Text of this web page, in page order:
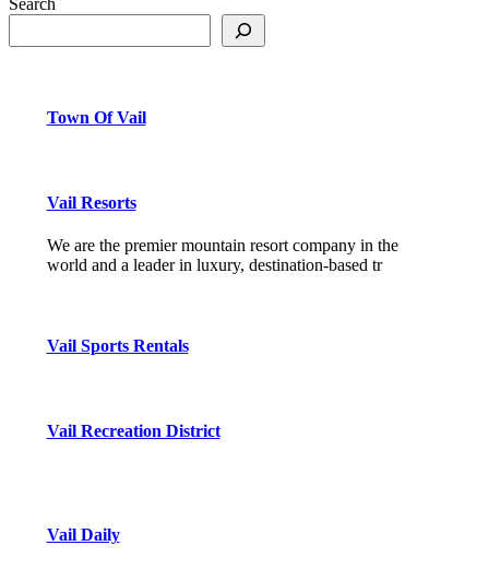
Search
Town Of Vail
Vail Resorts
We are the premier mountain resort company in the
world and a leader in luxury, destination-based tr
Vail Sports Rentals
Vail Recreation District
Vail Daily